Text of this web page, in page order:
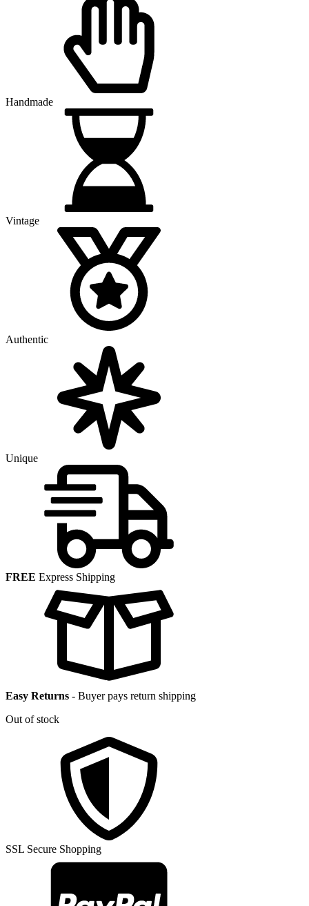
Handmade
Vintage
Authentic
Unique
FREE Express Shipping
Easy Returns - Buyer pays return shipping
Out of stock
SSL Secure Shopping